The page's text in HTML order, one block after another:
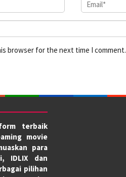
browser for the next time I comment.
terbaik
movie
para
IDLIX dan
pilihan